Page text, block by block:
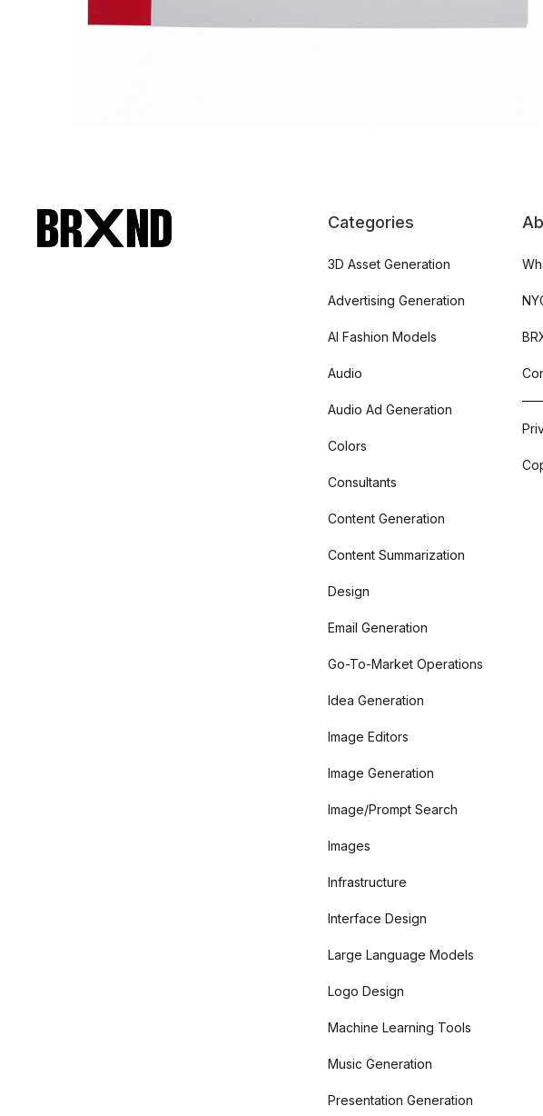
Categories
3D Asset Generation
Advertising Generation
AI Fashion Models
Audio
Audio Ad Generation
Colors
Consultants
Content Generation
Content Summarization
Design
Email Generation
Go-To-Market Operations
Idea Generation
Image Editors
Image Generation
Image/Prompt Search
Images
Infrastructure
Interface Design
Large Language Models
Logo Design
Machine Learning Tools
Music Generation
Presentation Generation